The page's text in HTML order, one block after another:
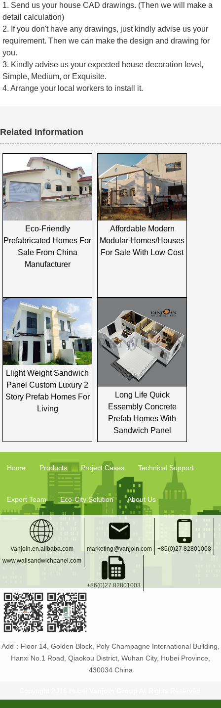
1. Send us your house CAD drawings. (Then we will make a
detail calculation)
2. If you don't have any drawings, just kindly advise us your
requirement. Then we can make the design and drawing for
you.
3. Kindly advise us your expected house decoration level,
Simple, Medium, or Exquisite.
4. Arrange your local workers to install it.
Related Information
Eco-Friendly
Prefabricated Homes For
Sale From China
Manufacturer
Affordable Modern
Modular Homes/houses
For Sale With Low Cost
Llight Weight Sandwich
Panel Custom Luxury 2
Story Prefab Homes For
Living
Long Life Quick
Essembly Concrete
Prefab Homes With
Sandwich Panel
Home Products Project Cases Technical Support
Expert Team Eco-City Solution About Us
vanjoin.en.alibaba.com
www.wallsandwichpanel.com
marketing@vanjoin.com +86(0)27 82801008
+86(0)27 82801003
Add：Floor 14, Golden Block, Poly Champagne International Building,
Hanxi No.1 Road, Qiaokou District, Wuhan City, Hubei Province,
430034 China